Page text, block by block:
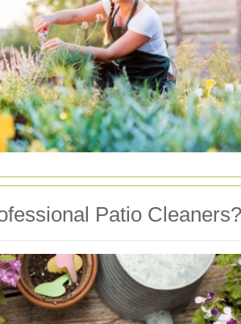
Patio Cleaners?